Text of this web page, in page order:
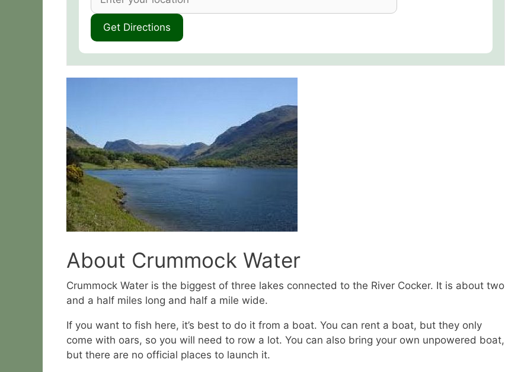
About Crummock Water
Crummock Water is the biggest of three lakes connected to the River Cocker. It is about two
and a half miles long and half a mile wide.
If you want to fish here, it’s best to do it from a boat. You can rent a boat, but they only
come with oars, so you will need to row a lot. You can also bring your own unpowered boat,
but there are no official places to launch it.